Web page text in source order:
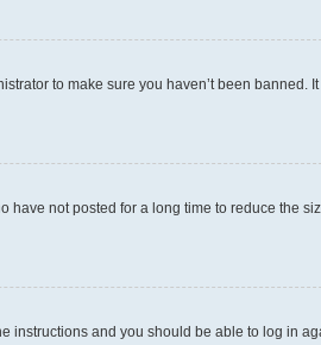
to make sure you haven’t been banned.
not posted for a long time to reduce the
instructions and you should be able to log in